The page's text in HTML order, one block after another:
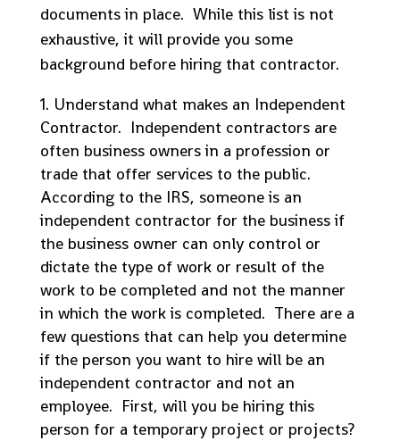
documents in place. While this list is not
exhaustive, it will provide you some
background before hiring that contractor.
Understand what makes an Independent
Contractor. Independent contractors are
often business owners in a profession or
trade that offer services to the public.
According to the IRS, someone is an
independent contractor for the business if
the business owner can only control or
dictate the type of work or result of the
work to be completed and not the manner
in which the work is completed. There are a
few questions that can help you determine
if the person you want to hire will be an
independent contractor and not an
employee. First, will you be hiring this
person for a temporary project or projects?